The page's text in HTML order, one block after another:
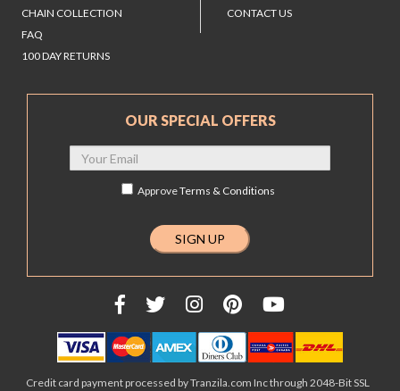
CHAIN COLLECTION
FAQ
100 DAY RETURNS
CONTACT US
OUR SPECIAL OFFERS
ApproveTerms & Conditions
Credit card payment processed by Tranzila.com Inc through 2048-Bit SSL